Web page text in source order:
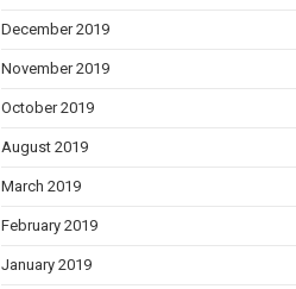
December 2019
November 2019
October 2019
August 2019
March 2019
February 2019
January 2019